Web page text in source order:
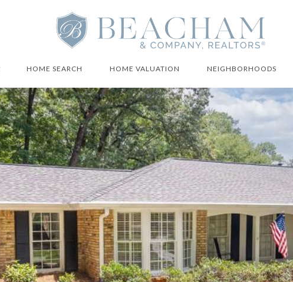
HOME SEARCH HOME VALUATION NEIGHBORHOODS